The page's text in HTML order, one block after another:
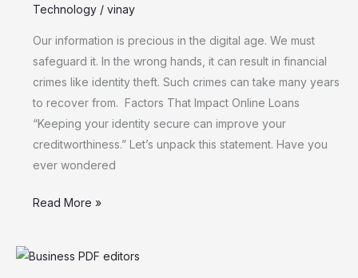
Technology / vinay
Our information is precious in the digital age. We must
safeguard it. In the wrong hands, it can result in financial
crimes like identity theft. Such crimes can take many years
to recover from. Factors That Impact Online Loans
“Keeping your identity secure can improve your
creditworthiness.” Let’s unpack this statement. Have you
ever wondered
Read More »
Innovations